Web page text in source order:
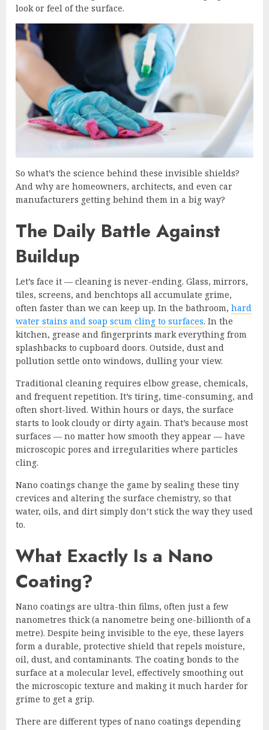
look or feel of the surface.
So what’s the science behind these invisible shields?
And why are homeowners, architects, and even car
manufacturers getting behind them in a big way?
The Daily Battle Against
Buildup
Let’s face it — cleaning is never-ending. Glass, mirrors,
tiles, screens, and benchtops all accumulate grime,
often faster than we can keep up. In the bathroom, hard
water stains and soap scum cling to surfaces. In the
kitchen, grease and fingerprints mark everything from
splashbacks to cupboard doors. Outside, dust and
pollution settle onto windows, dulling your view.
Traditional cleaning requires elbow grease, chemicals,
and frequent repetition. It’s tiring, time-consuming, and
often short-lived. Within hours or days, the surface
starts to look cloudy or dirty again. That’s because most
surfaces — no matter how smooth they appear — have
microscopic pores and irregularities where particles
cling.
Nano coatings change the game by sealing these tiny
crevices and altering the surface chemistry, so that
water, oils, and dirt simply don’t stick the way they used
to.
What Exactly Is a Nano
Coating?
Nano coatings are ultra-thin films, often just a few
nanometres thick (a nanometre being one-billionth of a
metre). Despite being invisible to the eye, these layers
form a durable, protective shield that repels moisture,
oil, dust, and contaminants. The coating bonds to the
surface at a molecular level, effectively smoothing out
the microscopic texture and making it much harder for
grime to get a grip.
There are different types of nano coatings depending